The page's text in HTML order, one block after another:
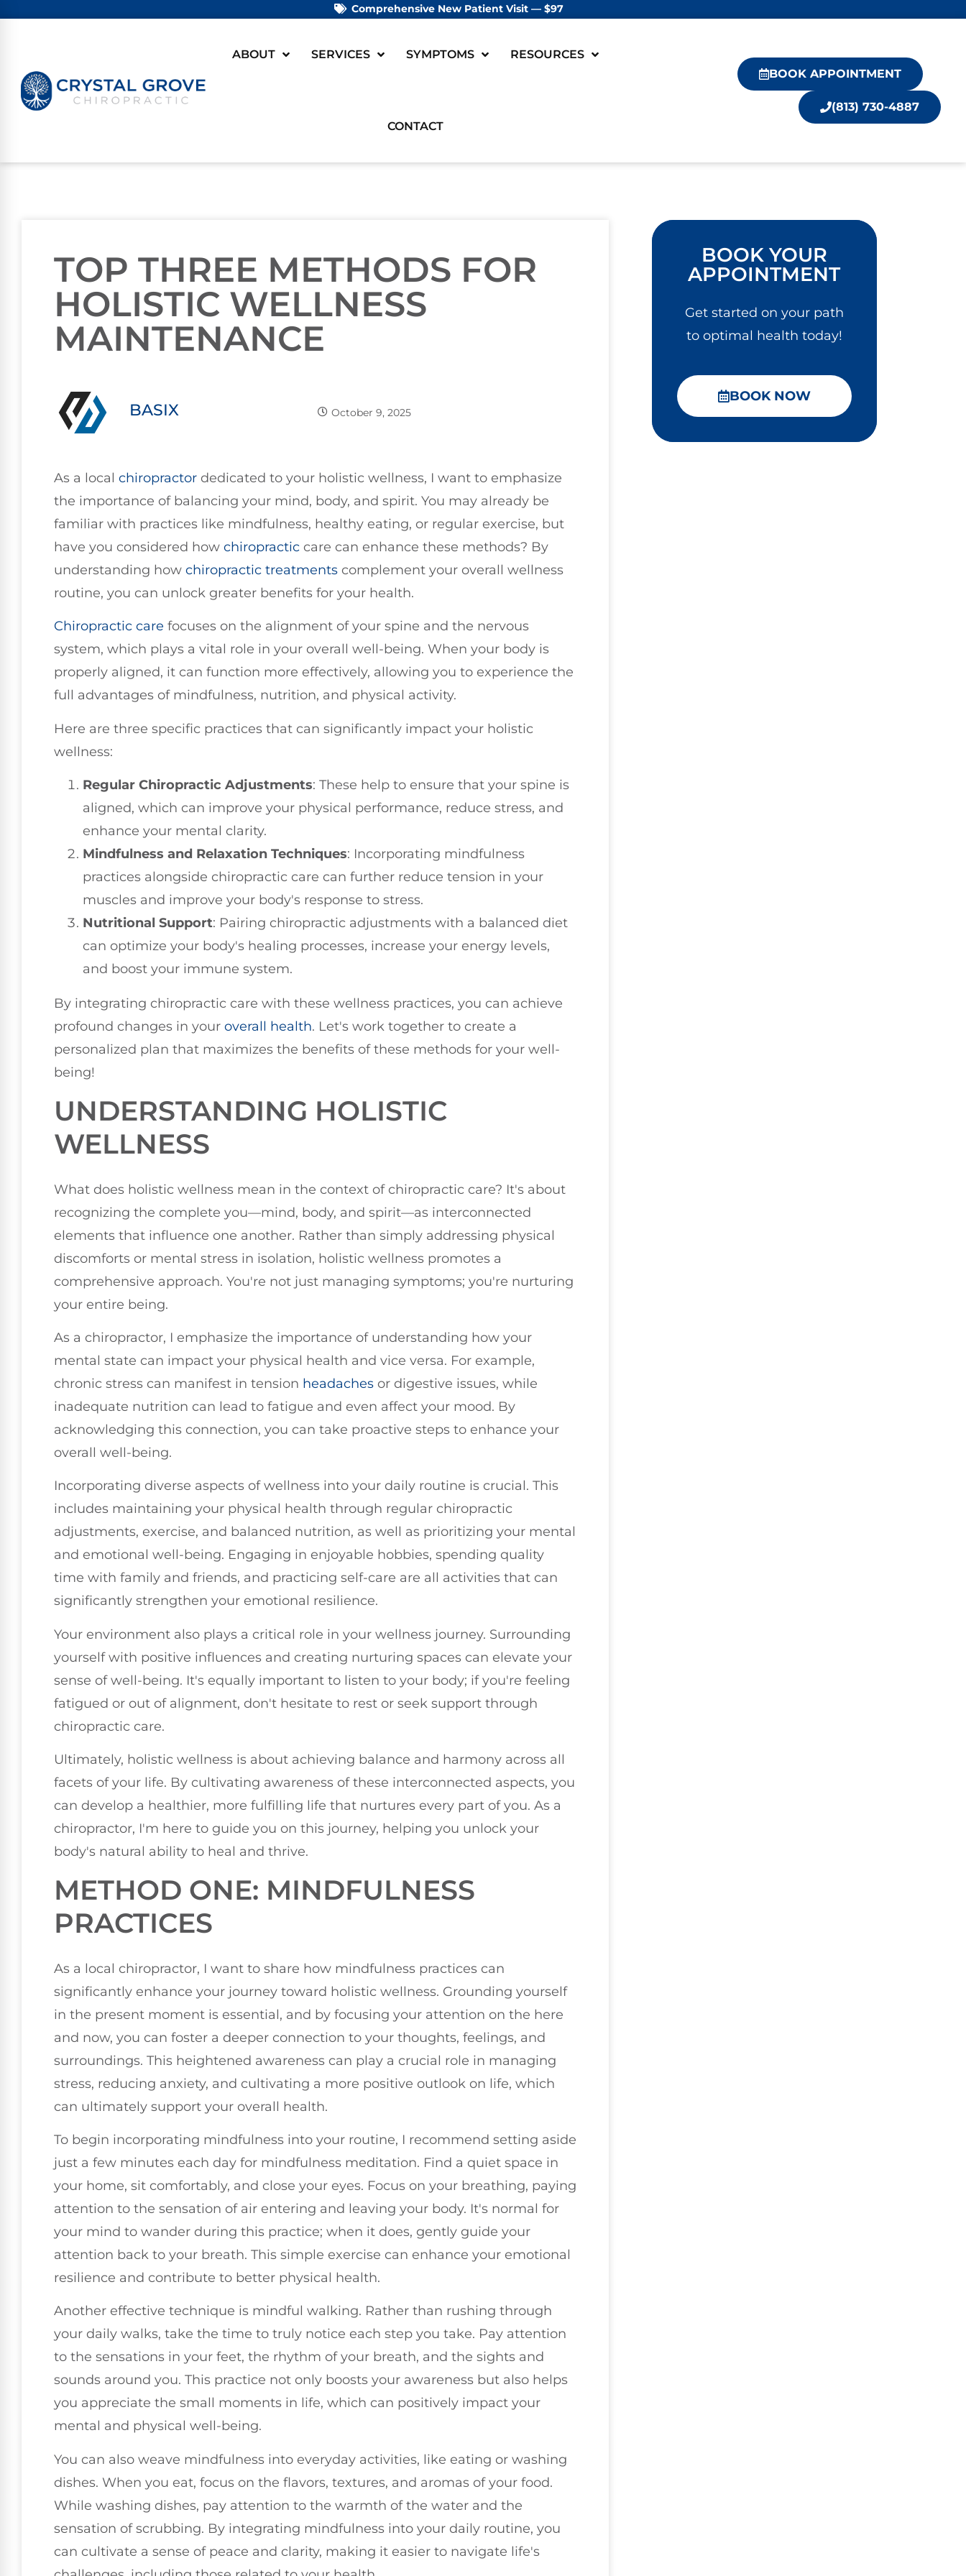
Comprehensive New Patient Visit — $97
ABOUT SERVICES SYMPTOMS RESOURCES
CONTACT
BOOK APPOINTMENT
(813) 730-4887
TOP THREE METHODS FOR
HOLISTIC WELLNESS
MAINTENANCE
BASIX October 9, 2025
As a local chiropractor dedicated to your holistic wellness, I want to emphasize
the importance of balancing your mind, body, and spirit. You may already be
familiar with practices like mindfulness, healthy eating, or regular exercise, but
have you considered how chiropractic care can enhance these methods? By
understanding how chiropractic treatments complement your overall wellness
routine, you can unlock greater benefits for your health.
Chiropractic care focuses on the alignment of your spine and the nervous
system, which plays a vital role in your overall well-being. When your body is
properly aligned, it can function more effectively, allowing you to experience the
full advantages of mindfulness, nutrition, and physical activity.
Here are three specific practices that can significantly impact your holistic
wellness:
Regular Chiropractic Adjustments: These help to ensure that your spine is
aligned, which can improve your physical performance, reduce stress, and
enhance your mental clarity.
Mindfulness and Relaxation Techniques: Incorporating mindfulness
practices alongside chiropractic care can further reduce tension in your
muscles and improve your body's response to stress.
Nutritional Support: Pairing chiropractic adjustments with a balanced diet
can optimize your body's healing processes, increase your energy levels,
and boost your immune system.
By integrating chiropractic care with these wellness practices, you can achieve
profound changes in your overall health. Let's work together to create a
personalized plan that maximizes the benefits of these methods for your well-
being!
UNDERSTANDING HOLISTIC
WELLNESS
What does holistic wellness mean in the context of chiropractic care? It's about
recognizing the complete you—mind, body, and spirit—as interconnected
elements that influence one another. Rather than simply addressing physical
discomforts or mental stress in isolation, holistic wellness promotes a
comprehensive approach. You're not just managing symptoms; you're nurturing
your entire being.
As a chiropractor, I emphasize the importance of understanding how your
mental state can impact your physical health and vice versa. For example,
chronic stress can manifest in tension headaches or digestive issues, while
inadequate nutrition can lead to fatigue and even affect your mood. By
acknowledging this connection, you can take proactive steps to enhance your
overall well-being.
Incorporating diverse aspects of wellness into your daily routine is crucial. This
includes maintaining your physical health through regular chiropractic
adjustments, exercise, and balanced nutrition, as well as prioritizing your mental
and emotional well-being. Engaging in enjoyable hobbies, spending quality
time with family and friends, and practicing self-care are all activities that can
significantly strengthen your emotional resilience.
Your environment also plays a critical role in your wellness journey. Surrounding
yourself with positive influences and creating nurturing spaces can elevate your
sense of well-being. It's equally important to listen to your body; if you're feeling
fatigued or out of alignment, don't hesitate to rest or seek support through
chiropractic care.
Ultimately, holistic wellness is about achieving balance and harmony across all
facets of your life. By cultivating awareness of these interconnected aspects, you
can develop a healthier, more fulfilling life that nurtures every part of you. As a
chiropractor, I'm here to guide you on this journey, helping you unlock your
body's natural ability to heal and thrive.
METHOD ONE: MINDFULNESS
PRACTICES
As a local chiropractor, I want to share how mindfulness practices can
significantly enhance your journey toward holistic wellness. Grounding yourself
in the present moment is essential, and by focusing your attention on the here
and now, you can foster a deeper connection to your thoughts, feelings, and
surroundings. This heightened awareness can play a crucial role in managing
stress, reducing anxiety, and cultivating a more positive outlook on life, which
can ultimately support your overall health.
To begin incorporating mindfulness into your routine, I recommend setting aside
just a few minutes each day for mindfulness meditation. Find a quiet space in
your home, sit comfortably, and close your eyes. Focus on your breathing, paying
attention to the sensation of air entering and leaving your body. It's normal for
your mind to wander during this practice; when it does, gently guide your
attention back to your breath. This simple exercise can enhance your emotional
resilience and contribute to better physical health.
Another effective technique is mindful walking. Rather than rushing through
your daily walks, take the time to truly notice each step you take. Pay attention
to the sensations in your feet, the rhythm of your breath, and the sights and
sounds around you. This practice not only boosts your awareness but also helps
you appreciate the small moments in life, which can positively impact your
mental and physical well-being.
You can also weave mindfulness into everyday activities, like eating or washing
dishes. When you eat, focus on the flavors, textures, and aromas of your food.
While washing dishes, pay attention to the warmth of the water and the
sensation of scrubbing. By integrating mindfulness into your daily routine, you
can cultivate a sense of peace and clarity, making it easier to navigate life's
BOOK YOUR
APPOINTMENT
Get started on your path
to optimal health today!
BOOK NOW